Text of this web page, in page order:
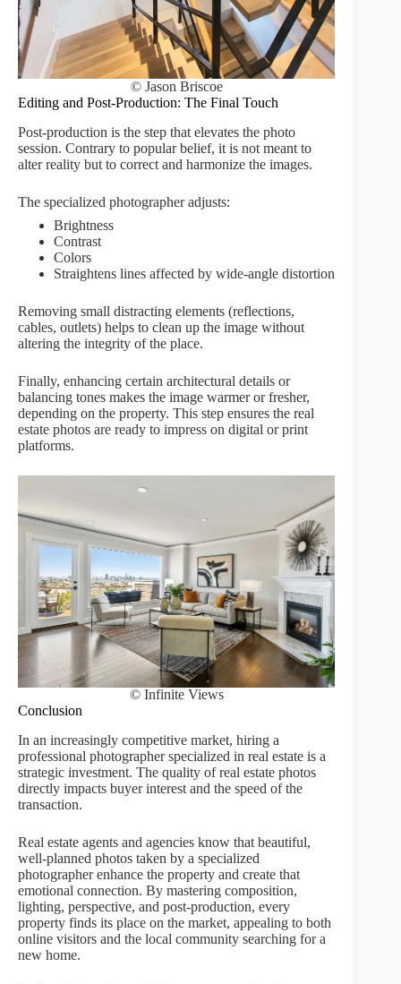
© Jason Briscoe
Editing and Post-Production: The Final Touch
Post-production is the step that elevates the photo
session. Contrary to popular belief, it is not meant to
alter reality but to correct and harmonize the images.
The specialized photographer adjusts:
Brightness
Contrast
Colors
Straightens lines affected by wide-angle distortion
Removing small distracting elements (reflections,
cables, outlets) helps to clean up the image without
altering the integrity of the place.
Finally, enhancing certain architectural details or
balancing tones makes the image warmer or fresher,
depending on the property. This step ensures the real
estate photos are ready to impress on digital or print
platforms.
© Infinite Views
Conclusion
In an increasingly competitive market, hiring a
professional photographer specialized in real estate is a
strategic investment. The quality of real estate photos
directly impacts buyer interest and the speed of the
transaction.
Real estate agents and agencies know that beautiful,
well-planned photos taken by a specialized
photographer enhance the property and create that
emotional connection. By mastering composition,
lighting, perspective, and post-production, every
property finds its place on the market, appealing to both
online visitors and the local community searching for a
new home.